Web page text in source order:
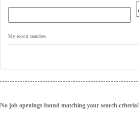
My recent searches
No job openings found matching your search criteria!